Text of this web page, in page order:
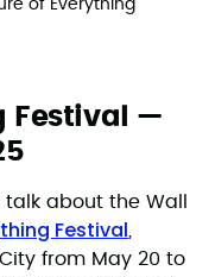
of Everything
Festival —
talk about the Wall
Festival
from May 20 to